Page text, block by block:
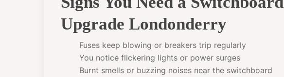
Upgrade Londonderry
Fuses keep blowing or breakers trip regularly
You notice flickering lights or power surges
Burnt smells or buzzing noises near the switchboard